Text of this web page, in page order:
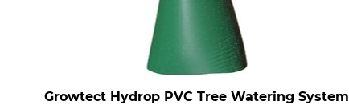
Growtect Hydrop PVC Tree Watering System